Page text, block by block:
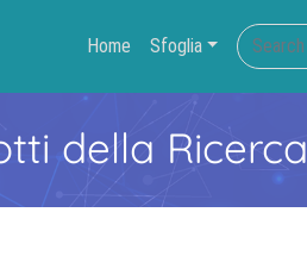
Home Sfoglia
della Ricerca